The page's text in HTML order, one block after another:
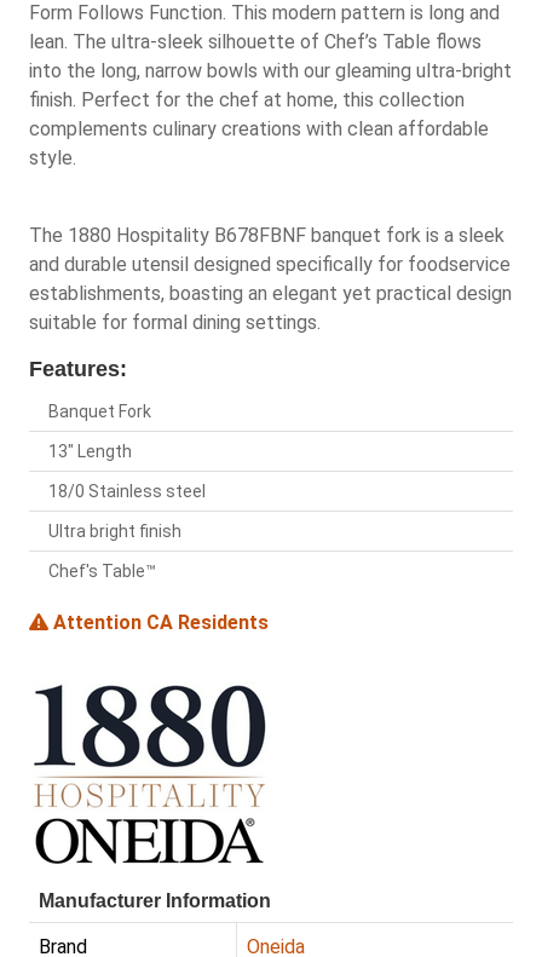
Form Follows Function. This modern pattern is long and
lean. The ultra-sleek silhouette of Chef’s Table flows
into the long, narrow bowls with our gleaming ultra-bright
finish. Perfect for the chef at home, this collection
complements culinary creations with clean affordable
style.
The 1880 Hospitality B678FBNF banquet fork is a sleek
and durable utensil designed specifically for foodservice
establishments, boasting an elegant yet practical design
suitable for formal dining settings.
Features:
Banquet Fork
13" Length
18/0 Stainless steel
Ultra bright finish
Chef's Table™
Attention CA Residents
Manufacturer Information
Brand Oneida